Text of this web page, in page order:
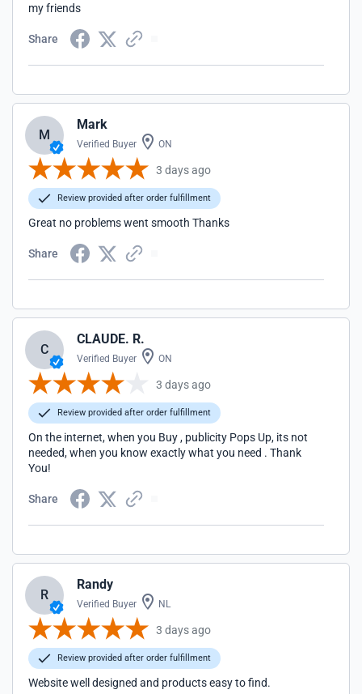
my friends
Share
M
Mark
Verified Buyer ON
3 days ago
Review provided after order fulfillment
Great no problems went smooth Thanks
Share
C
CLAUDE. R.
Verified Buyer ON
3 days ago
Review provided after order fulfillment
On the internet, when you Buy , publicity Pops Up, its not
needed, when you know exactly what you need . Thank
You!
Share
R
Randy
Verified Buyer NL
3 days ago
Review provided after order fulfillment
Website well designed and products easy to find.